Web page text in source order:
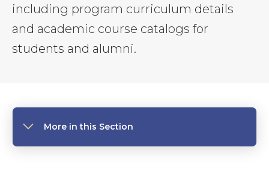
including program curriculum details
and academic course catalogs for
students and alumni.
More in this Section